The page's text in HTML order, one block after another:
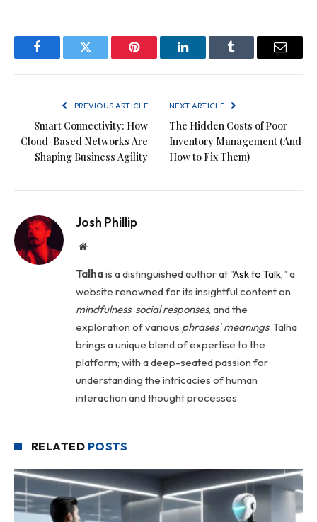
FacebookTwitter Pinterest LinkedInTumblr Email
PREVIOUS ARTICLE
Smart Connectivity: How
Cloud-Based Networks Are
Shaping Business Agility
NEXT ARTICLE
The Hidden Costs of Poor
Inventory Management (And
How to Fix Them)
Josh Phillip
Website
Talhais a distinguished author at "Ask to Talk," a
website renowned for its insightful content on
mindfulness, social responses, and the
exploration of various phrases' meanings. Talha
brings a unique blend of expertise to the
platform; with a deep-seated passion for
understanding the intricacies of human
interaction and thought processes
RELATED POSTS